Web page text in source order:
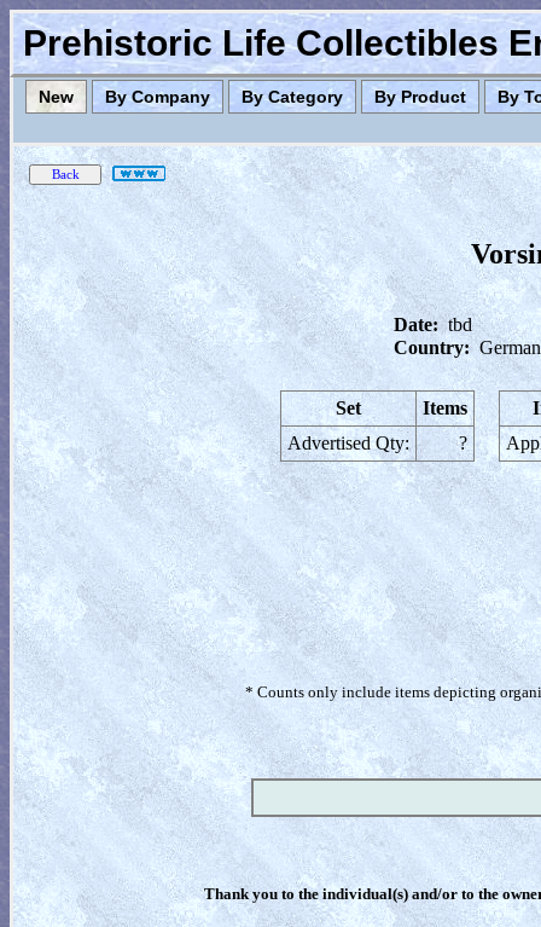
Prehistoric Life Collectibles
New By Company By Category By Product By
Date: tbd
Country:
Set
Items
Advertised Qty:
?
* Counts only include items depicting
Thank you to the individual(s) and/or to the